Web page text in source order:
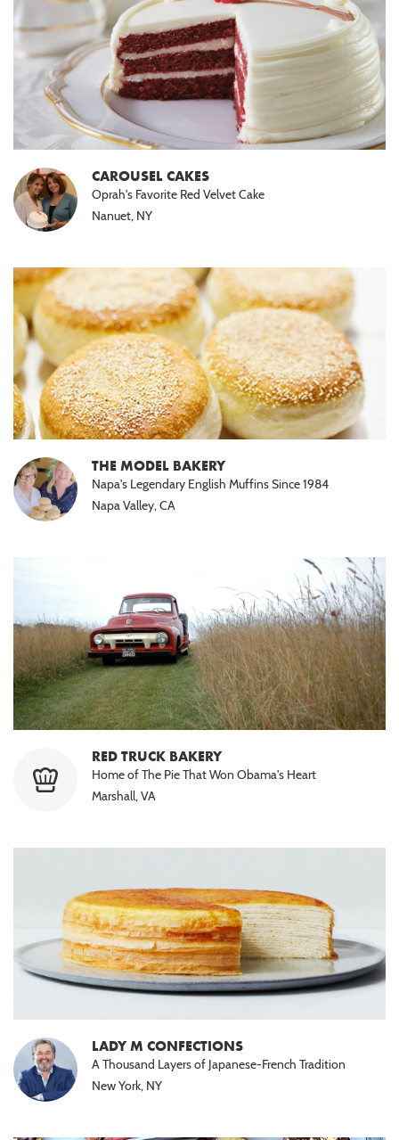
CAROUSEL CAKES
Oprah's Favorite Red Velvet Cake
Nanuet, NY
THE MODEL BAKERY
Napa's Legendary English Muffins Since 1984
Napa Valley, CA
RED TRUCK BAKERY
Home of The Pie That Won Obama's Heart
Marshall, VA
LADY M CONFECTIONS
A Thousand Layers of Japanese-French Tradition
New York, NY